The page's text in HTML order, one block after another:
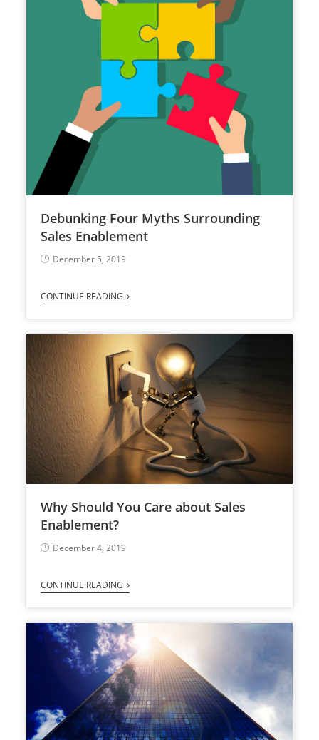
Debunking Four Myths Surrounding
Sales Enablement
December 5, 2019
CONTINUE READING
Why Should You Care about Sales
Enablement?
December 4, 2019
CONTINUE READING